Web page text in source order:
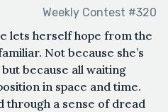
Weekly Contest #320
lets herself hope from the
Not because she’s
because all waiting
in space and time.
through a sense of dread